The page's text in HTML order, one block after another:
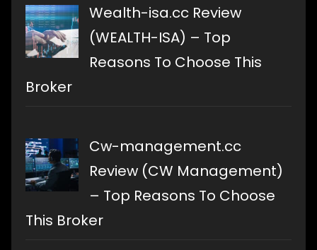
Wealth-isa.cc Review
(WEALTH-ISA) – Top
Reasons To Choose This
Broker
Cw-management.cc
Review (CW Management)
– Top Reasons To Choose
This Broker